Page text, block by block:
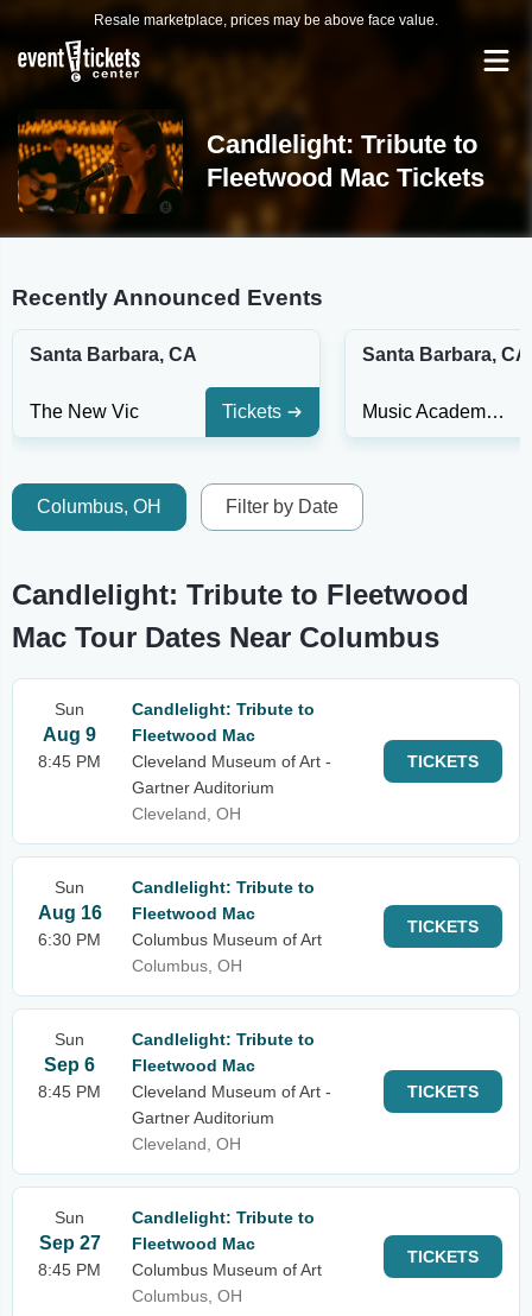
Resale marketplace, prices may be above face value.
Candlelight: Tribute to
Fleetwood Mac Tickets
Recently Announced Events
Santa Barbara, CA
The New Vic Tickets
Santa Barbara, CA
Music Academy of the West
Columbus, OH Filter by Date
Candlelight: Tribute to Fleetwood
Mac Tour Dates Near Columbus
Sun
Aug 9
8:45 PM
Candlelight: Tribute to
Fleetwood Mac
Cleveland Museum of Art -
Gartner Auditorium
Cleveland, OH
TICKETS
Sun
Aug 16
6:30 PM
Candlelight: Tribute to
Fleetwood Mac
Columbus Museum of Art
Columbus, OH
TICKETS
Sun
Sep 6
8:45 PM
Candlelight: Tribute to
Fleetwood Mac
Cleveland Museum of Art -
Gartner Auditorium
Cleveland, OH
TICKETS
Sun
Sep 27
8:45 PM
Candlelight: Tribute to
Fleetwood Mac
Columbus Museum of Art
Columbus, OH
TICKETS